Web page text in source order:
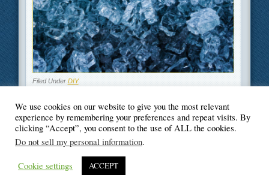
Filed Under DIY
© Blogger's Paradise
We use cookies on our website to give you the most relevant
experience by remembering your preferences and repeat visits. By
clicking “Accept”, you consent to the use of ALL the cookies.
Do not sell my personal information.
Cookie settings ACCEPT